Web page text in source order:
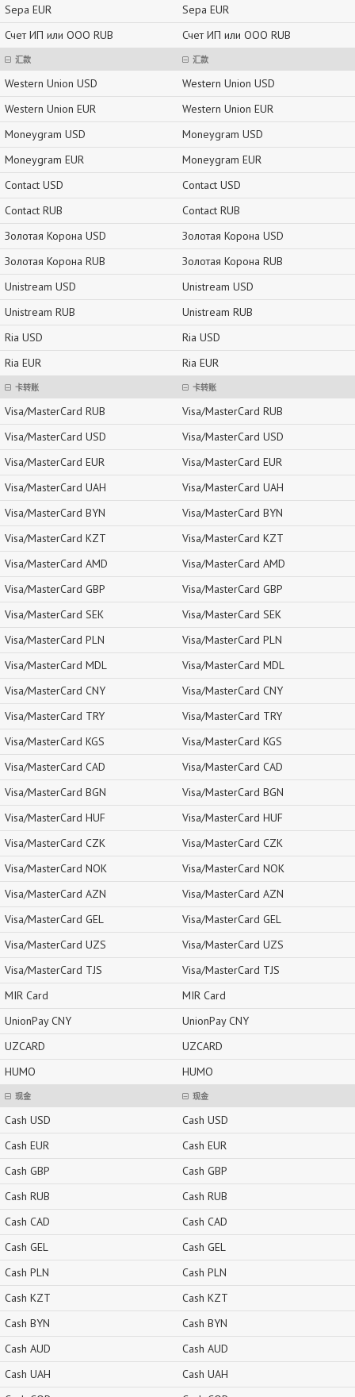
Sepa EUR
Счет ИП или ООО RUB
汇款
Western Union USD
Western Union EUR
Moneygram USD
Moneygram EUR
Contact USD
Contact RUB
Золотая Корона USD
Золотая Корона RUB
Unistream USD
Unistream RUB
Ria USD
Ria EUR
卡转账
Visa/MasterCard RUB
Visa/MasterCard USD
Visa/MasterCard EUR
Visa/MasterCard UAH
Visa/MasterCard BYN
Visa/MasterCard KZT
Visa/MasterCard AMD
Visa/MasterCard GBP
Visa/MasterCard SEK
Visa/MasterCard PLN
Visa/MasterCard MDL
Visa/MasterCard CNY
Visa/MasterCard TRY
Visa/MasterCard KGS
Visa/MasterCard CAD
Visa/MasterCard BGN
Visa/MasterCard HUF
Visa/MasterCard CZK
Visa/MasterCard NOK
Visa/MasterCard AZN
Visa/MasterCard GEL
Visa/MasterCard UZS
Visa/MasterCard TJS
MIR Card
UnionPay CNY
UZCARD
HUMO
现金
Cash USD
Cash EUR
Cash GBP
Cash RUB
Cash CAD
Cash GEL
Cash PLN
Cash KZT
Cash BYN
Cash AUD
Cash UAH
Sepa EUR
Счет ИП или ООО RUB
汇款
Western Union USD
Western Union EUR
Moneygram USD
Moneygram EUR
Contact USD
Contact RUB
Золотая Корона USD
Золотая Корона RUB
Unistream USD
Unistream RUB
Ria USD
Ria EUR
卡转账
Visa/MasterCard RUB
Visa/MasterCard USD
Visa/MasterCard EUR
Visa/MasterCard UAH
Visa/MasterCard BYN
Visa/MasterCard KZT
Visa/MasterCard AMD
Visa/MasterCard GBP
Visa/MasterCard SEK
Visa/MasterCard PLN
Visa/MasterCard MDL
Visa/MasterCard CNY
Visa/MasterCard TRY
Visa/MasterCard KGS
Visa/MasterCard CAD
Visa/MasterCard BGN
Visa/MasterCard HUF
Visa/MasterCard CZK
Visa/MasterCard NOK
Visa/MasterCard AZN
Visa/MasterCard GEL
Visa/MasterCard UZS
Visa/MasterCard TJS
MIR Card
UnionPay CNY
UZCARD
HUMO
现金
Cash USD
Cash EUR
Cash GBP
Cash RUB
Cash CAD
Cash GEL
Cash PLN
Cash KZT
Cash BYN
Cash AUD
Cash UAH